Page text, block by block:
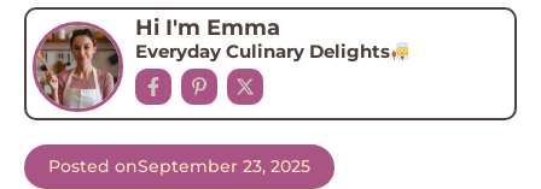
Hi I'm Emma
Everyday Culinary Delights
Posted onSeptember 23, 2025